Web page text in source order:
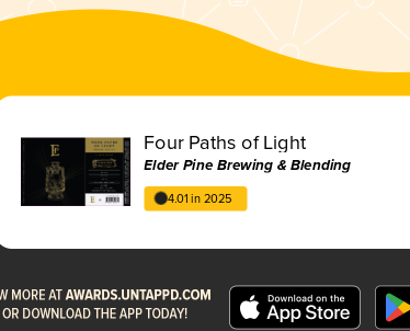
Four Paths of Light
Elder Pine Brewing & Blending
4.01 in 2025